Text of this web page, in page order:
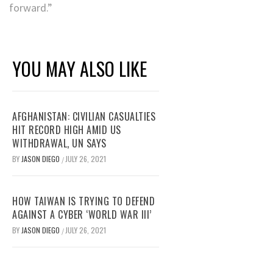
forward.”
YOU MAY ALSO LIKE
AFGHANISTAN: CIVILIAN CASUALTIES
HIT RECORD HIGH AMID US
WITHDRAWAL, UN SAYS
BY JASON DIEGO / JULY 26, 2021
HOW TAIWAN IS TRYING TO DEFEND
AGAINST A CYBER ‘WORLD WAR III’
BY JASON DIEGO / JULY 26, 2021